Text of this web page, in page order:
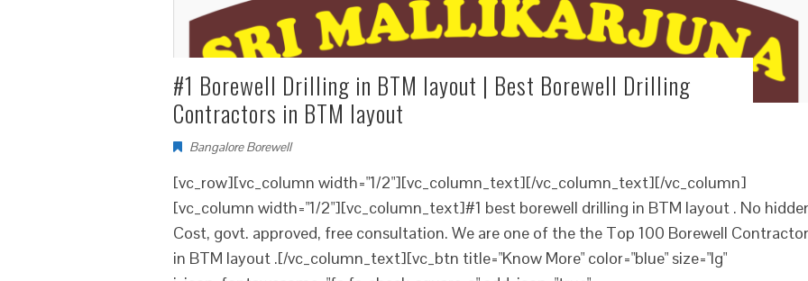
#1 Borewell Drilling in BTM layout | Best Borewell Drilling
Contractors in BTM layout
Bangalore Borewell
[vc_row][vc_column width="1/2"][vc_column_text][/vc_column_text][/vc_column]
[vc_column width="1/2"][vc_column_text]#1 best borewell drilling in BTM layout . No
Cost, govt. approved, free consultation. We are one of the the Top 100 Borewell
in BTM layout .[/vc_column_text][vc_btn title="Know More" color="blue" size="lg"